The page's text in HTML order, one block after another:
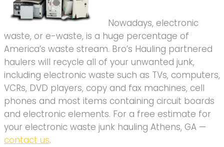
Nowadays, electronic
waste, or e-waste, is a huge percentage of
America’s waste stream. Bro’s Hauling partnered
haulers will recycle all of your unwanted junk,
including electronic waste such as TVs, computers,
VCRs, DVD players, copy and fax machines, cell
phones and most items containing circuit boards
and electronic elements. For a free estimate for
your electronic waste junk hauling Athens, GA —
contact us.